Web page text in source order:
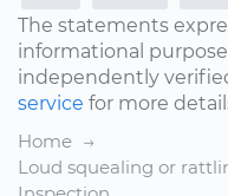
The statements
informational
independently
service for more
Home
Loud squealing or